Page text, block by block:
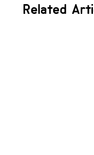
Related